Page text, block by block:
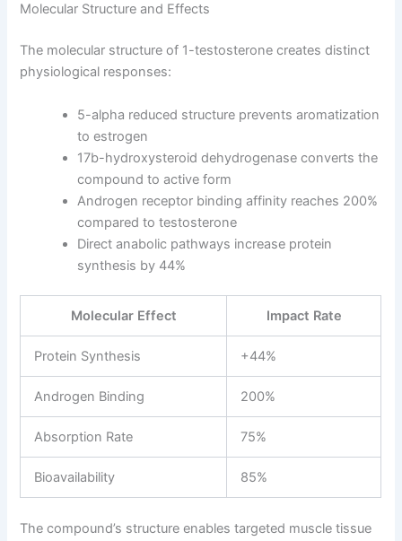
Molecular Structure and Effects
The molecular structure of 1-testosterone creates distinct
physiological responses:
5-alpha reduced structure prevents aromatization
to estrogen
17b-hydroxysteroid dehydrogenase converts the
compound to active form
Androgen receptor binding affinity reaches 200%
compared to testosterone
Direct anabolic pathways increase protein
synthesis by 44%
Molecular Effect Impact Rate
Protein Synthesis +44%
Androgen Binding 200%
Absorption Rate 75%
Bioavailability 85%
The compound’s structure enables targeted muscle tissue